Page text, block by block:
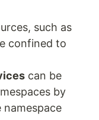
such as
confined to
can be
by
namespace